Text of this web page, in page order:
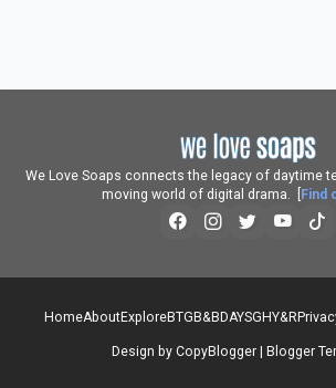
We Love Soaps connects the legacy of daytime
moving world of digital drama. [
Find
Design by CopyBlogger Blogger
HomeAboutExploreBTG B&B DAYSGHY&R